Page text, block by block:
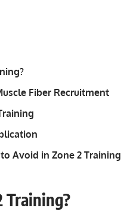
Fiber Recruitment
Avoid in Zone 2 Training
Training?